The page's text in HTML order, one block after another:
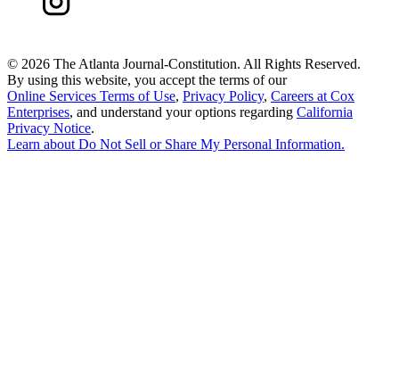
© 2026 The Atlanta Journal-Constitution. All Rights Reserved.
By using this website, you accept the terms of our
Online Services Terms of Use, Privacy Policy, Careers at Cox
Enterprises, and understand your options regarding California
Privacy Notice.
Learn about Do Not Sell or Share My Personal Information.